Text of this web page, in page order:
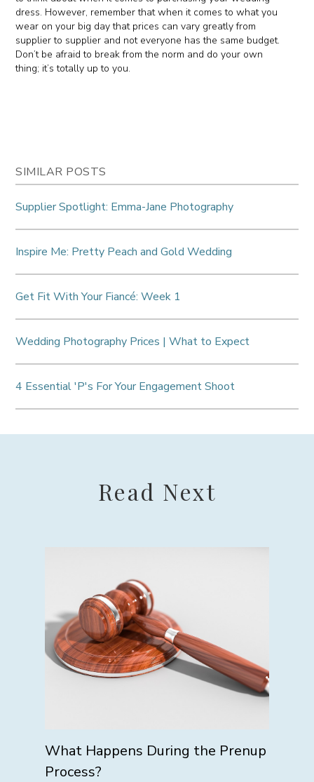
dress. However, remember that when it comes to what you
wear on your big day that prices can vary greatly from
supplier to supplier and not everyone has the same budget.
Don’t be afraid to break from the norm and do your own
thing; it’s totally up to you.
SIMILAR POSTS
Supplier Spotlight: Emma-Jane Photography
Inspire Me: Pretty Peach and Gold Wedding
Get Fit With Your Fiancé: Week 1
Wedding Photography Prices | What to Expect
4 Essential 'P's For Your Engagement Shoot
Read Next
What Happens During the Prenup
Process?